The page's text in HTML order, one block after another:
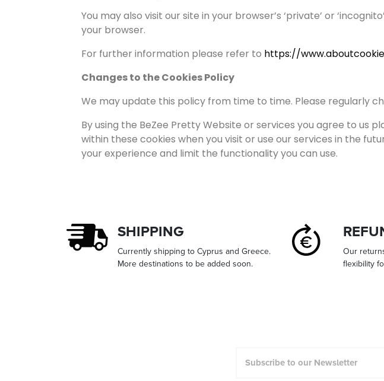
You may also visit our site in your browser’s ‘private’ or
your browser.
For further information please refer to https://
Changes to the Cookies Policy
We may update this policy from time to time. Please regularly
By using the BeZee Pretty Website or services you agree to us
within these cookies when you visit or use our services in the
your experience and limit the functionality you can use.
SHIPPING
Currently shipping to Cyprus and Greece.
More destinations to be added soon.
Our
flexibility